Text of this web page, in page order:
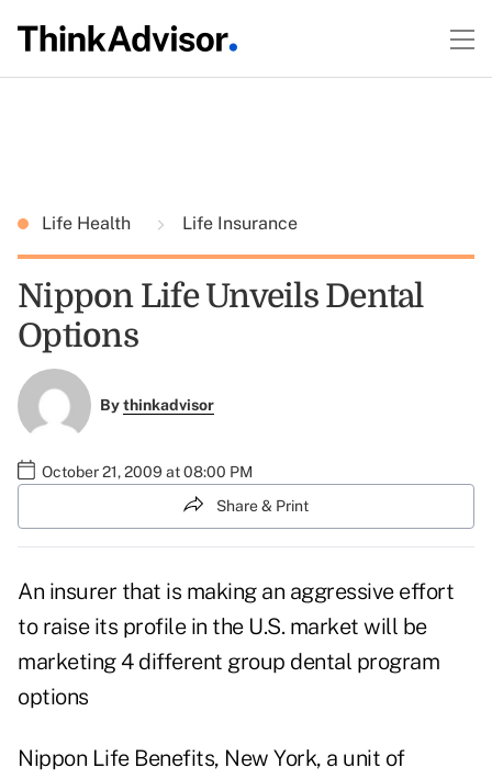
Life Health Life Insurance
Nippon Life Unveils Dental
Options
Bythinkadvisor
October 21, 2009 at 08:00 PM
Share & Print
An insurer that is making an aggressive effort
to raise its profile in the U.S. market will be
marketing 4 different group dental program
options
Nippon Life Benefits, New York, a unit of